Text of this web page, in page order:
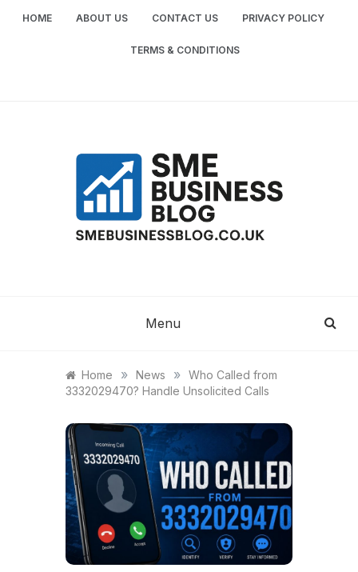
HOME ABOUT US CONTACT US PRIVACY POLICY
TERMS & CONDITIONS
BUSINESS
Menu
Home » News »
Who Called from
3332029470? Handle Unsolicited Calls